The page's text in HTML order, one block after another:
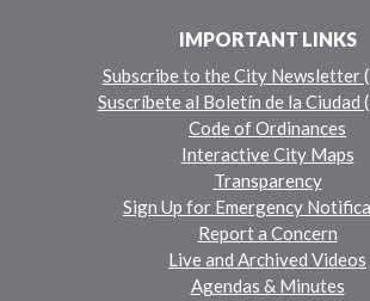
IMPORTANT LINKS
Subscribe to the City Newsletter
Suscríbete al Boletín de la Ciudad
Code of Ordinances
Interactive City Maps
Transparency
Sign Up for Emergency
Report a Concern
Live and Archived Videos
Agendas & Minutes